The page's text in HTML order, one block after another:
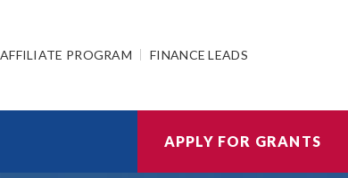
AFFILIATE PROGRAM FINANCE LEADS
APPLY FOR GRANTS